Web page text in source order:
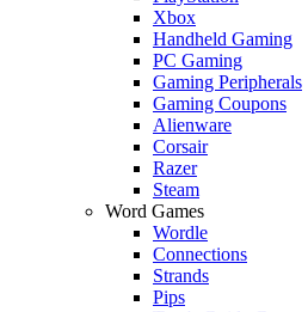
Xbox
Handheld Gaming
PC Gaming
Gaming Peripherals
Gaming Coupons
Alienware
Corsair
Razer
Steam
Word Games
Wordle
Connections
Strands
Pips